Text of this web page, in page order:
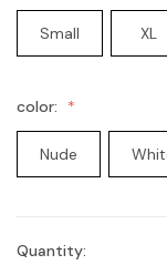
Small XL
color:
Nude
Current
Quantity: